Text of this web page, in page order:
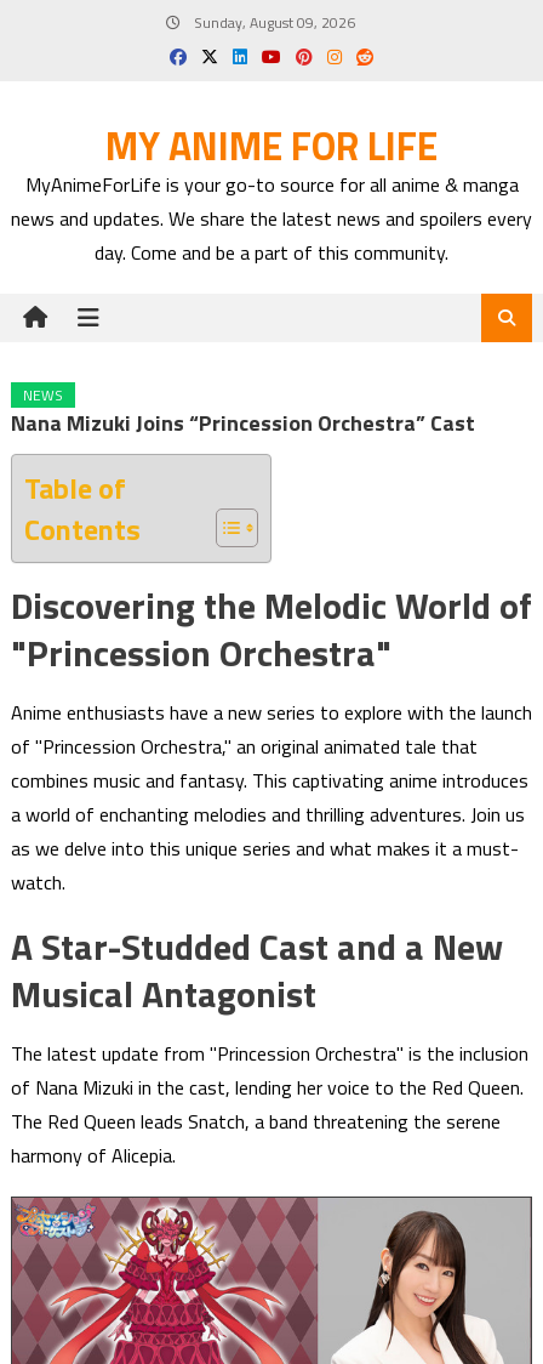
Sunday, August 09, 2026
MY ANIME FOR LIFE
MyAnimeForLife is your go-to source for all anime & manga
news and updates. We share the latest news and spoilers every
day. Come and be a part of this community.
NEWS
Nana Mizuki Joins “Princession Orchestra” Cast
Table of
Contents
Discovering the Melodic World of
"Princession Orchestra"
Anime enthusiasts have a new series to explore with the launch
of "Princession Orchestra," an original animated tale that
combines music and fantasy. This captivating anime introduces
a world of enchanting melodies and thrilling adventures. Join us
as we delve into this unique series and what makes it a must-
watch.
A Star-Studded Cast and a New
Musical Antagonist
The latest update from "Princession Orchestra" is the inclusion
of Nana Mizuki in the cast, lending her voice to the Red Queen.
The Red Queen leads Snatch, a band threatening the serene
harmony of Alicepia.